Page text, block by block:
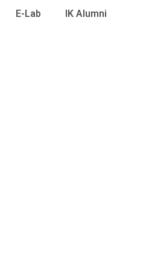
E-Lab IK Alumni